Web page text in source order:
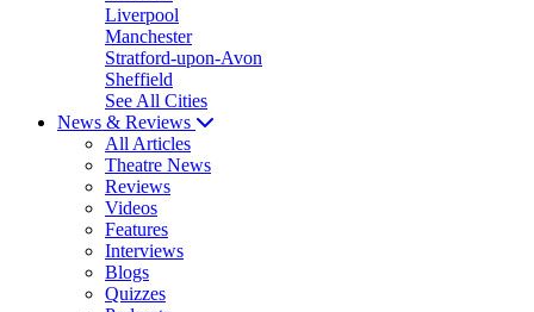
Liverpool
Manchester
Stratford-upon-Avon
Sheffield
See All Cities
News & Reviews
All Articles
Theatre News
Reviews
Videos
Features
Interviews
Blogs
Quizzes